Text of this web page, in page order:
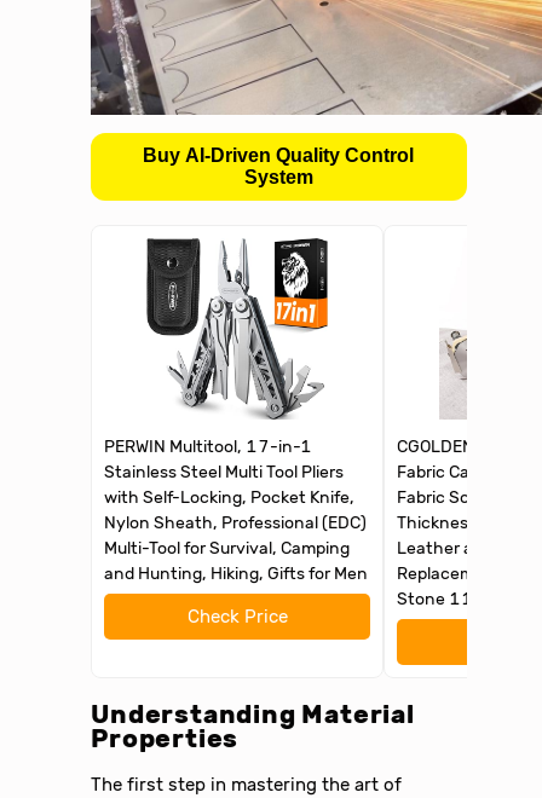
Buy AI-Driven Quality Control
System
PERWIN Multitool, 17-in-1
Stainless Steel Multi Tool Pliers
with Self-Locking, Pocket Knife,
Nylon Sheath, Professional (EDC)
Multi-Tool for Survival, Camping
and Hunting, Hiking, Gifts for Men
Check Price
CGOLDENWALL
Fabric Carpet
Fabric Scissors
Thickness, for
Leather and
Replacement
Stone 110V
Understanding Material
Properties
The first step in mastering the art of